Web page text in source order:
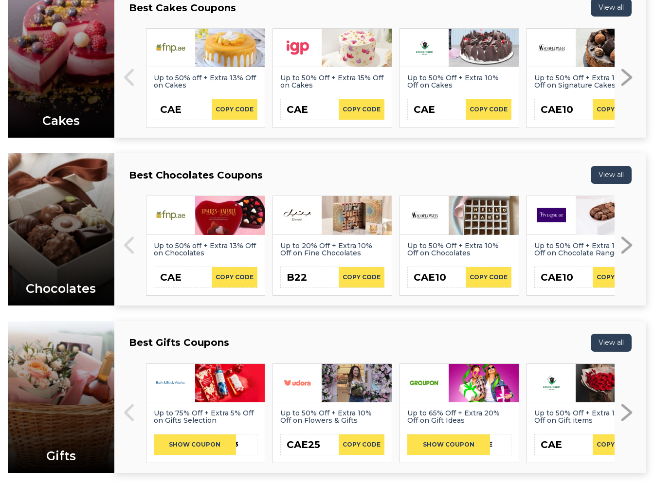
Cakes
Best Cakes Coupons View all
Up to 50% off + Extra 13% Off
on Cakes
COPY CODE
CAE
Up to 50% Off + Extra 15% Off
on Cakes
COPY CODE
CAE
Up to 50% Off + Extra 10%
Off on Cakes
COPY CODE
CAE
Up to 50% Off + Extra 10%
Off on Signature Cakes
COPY CODE
CAE10
Chocolates
Best Chocolates Coupons View all
Up to 50% off + Extra 13% Off
on Chocolates
COPY CODE
CAE
Up to 20% Off + Extra 10%
Off on Fine Chocolates
COPY CODE
B22
Up to 50% Off + Extra 10%
Off on Chocolates
COPY CODE
CAE10
Up to 50% Off + Extra 10%
Off on Chocolate Range
COPY CODE
CAE10
Gifts
Best Gifts Coupons View all
Up to 75% Off + Extra 5% Off
on Gifts Selection
SHOW COUPONCAE23
Up to 50% Off + Extra 10%
Off on Flowers & Gifts
COPY CODE
CAE25
Up to 65% Off + Extra 20%
Off on Gift Ideas
SHOW COUPON CAE
Up to 50% Off + Extra 10%
Off on Gift items
COPY CODE
CAE